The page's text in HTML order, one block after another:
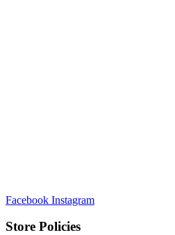
Facebook Instagram
Store Policies